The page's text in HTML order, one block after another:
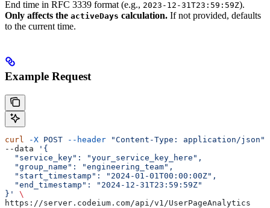
End time in RFC 3339 format (e.g., 2023-12-31T23:59:59Z).
Only affects the activeDays calculation. If not provided, defaults
to the current time.
Example Request
curl -X POST --header "Content-Type: application/json"
--data
'{
  "service_key": "your_service_key_here",
  "group_name": "engineering_team",
  "start_timestamp": "2024-01-01T00:00:00Z",
  "end_timestamp": "2024-12-31T23:59:59Z"
}'
\
https://server.codeium.com/api/v1/UserPageAnalytics